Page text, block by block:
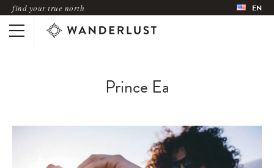
find your true north EN
Prince Ea